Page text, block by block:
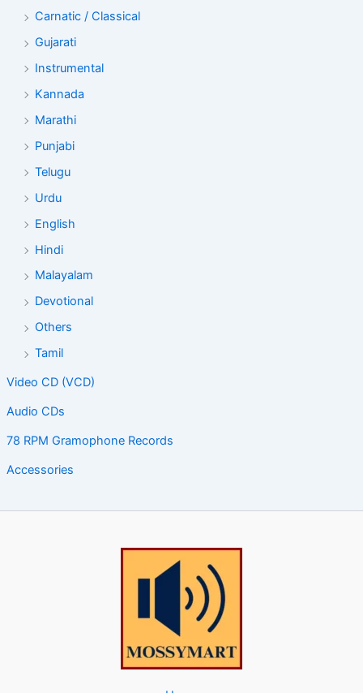
Carnatic / Classical
Gujarati
Instrumental
Kannada
Marathi
Punjabi
Telugu
Urdu
English
Hindi
Malayalam
Devotional
Others
Tamil
Video CD (VCD)
Audio CDs
78 RPM Gramophone Records
Accessories